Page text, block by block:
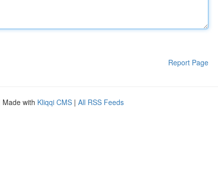
Report Page
Made with Kliqqi CMS | All RSS Feeds